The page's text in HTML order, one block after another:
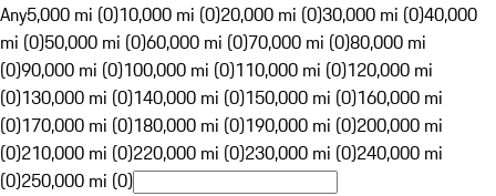
Any5,000 mi (0)10,000 mi (0)20,000 mi (0)30,000 mi (0)40,000
mi (0)50,000 mi (0)60,000 mi (0)70,000 mi (0)80,000 mi
(0)90,000 mi (0)100,000 mi (0)110,000 mi (0)120,000 mi
(0)130,000 mi (0)140,000 mi (0)150,000 mi (0)160,000 mi
(0)170,000 mi (0)180,000 mi (0)190,000 mi (0)200,000 mi
(0)210,000 mi (0)220,000 mi (0)230,000 mi (0)240,000 mi
(0)250,000 mi (0)